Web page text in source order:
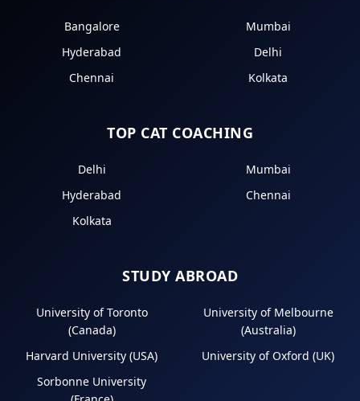
Bangalore
Mumbai
Hyderabad
Delhi
Chennai
Kolkata
TOP CAT COACHING
Delhi
Mumbai
Hyderabad
Chennai
Kolkata
STUDY ABROAD
University of Toronto
(Canada)
University of Melbourne
(Australia)
Harvard University (USA)
University of Oxford (UK)
Sorbonne University